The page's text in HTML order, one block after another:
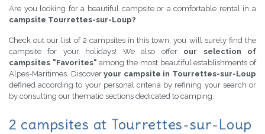
Are you looking for a beautiful campsite or a comfortable rental in a
campsite Tourrettes-sur-Loup?
Check out our list of 2 campsites in this town, you will surely find the
campsite for your holidays! We also offer our selection of
campsites "Favorites" among the most beautiful establishments of
Alpes-Maritimes. Discoveryour campsite in Tourrettes-sur-Loup
defined according to your personal criteria by refining your search or
by consulting our thematic sections dedicated to camping.
2 campsites at Tourrettes-sur-Loup